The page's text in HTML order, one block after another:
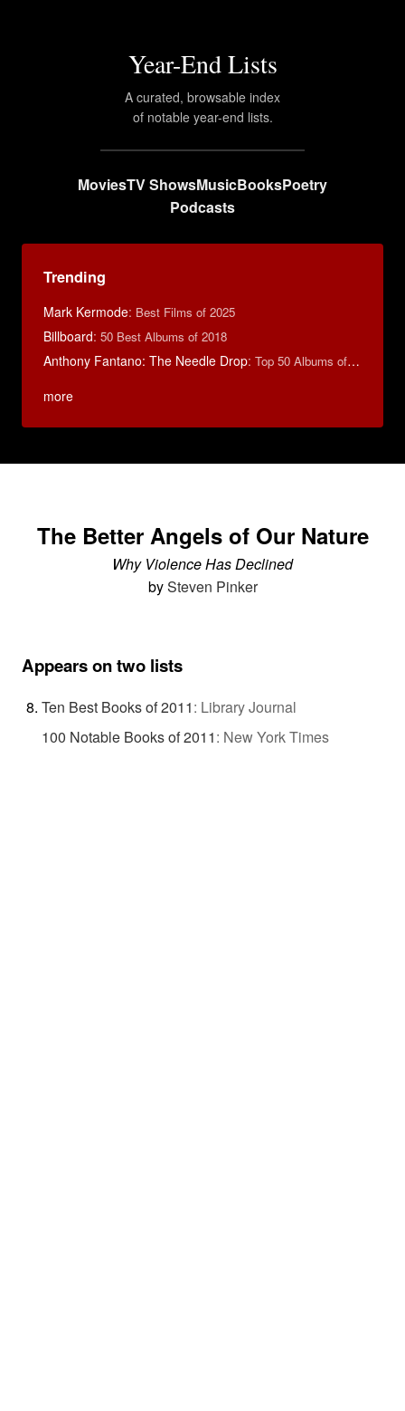
Year-End Lists
A curated, browsable index
of notable year-end lists.
MoviesTV ShowsMusicBooksPoetry
Podcasts
Trending
Mark Kermode: Best Films of 2025
Billboard: 50 Best Albums of 2018
Anthony Fantano: The Needle Drop: Top 50 Albums of 2025
more
The Better Angels of Our Nature
Why Violence Has Declined
bySteven Pinker
Appears on two lists
Ten Best Books of 2011: Library Journal
100 Notable Books of 2011: New York Times